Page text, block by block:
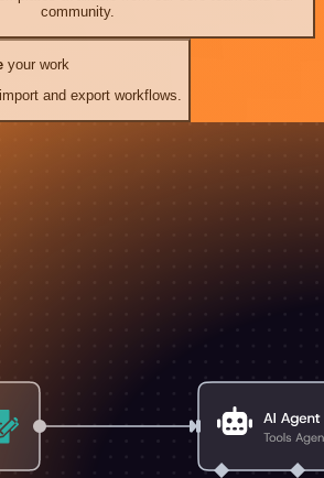
community.
your work
and export workflows.